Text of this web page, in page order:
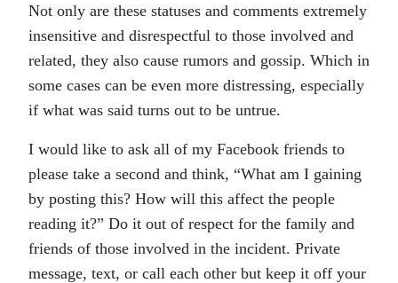
Not only are these statuses and comments extremely
insensitive and disrespectful to those involved and
related, they also cause rumors and gossip. Which in
some cases can be even more distressing, especially
if what was said turns out to be untrue.
I would like to ask all of my Facebook friends to
please take a second and think, “What am I gaining
by posting this? How will this affect the people
reading it?” Do it out of respect for the family and
friends of those involved in the incident. Private
message, text, or call each other but keep it off your